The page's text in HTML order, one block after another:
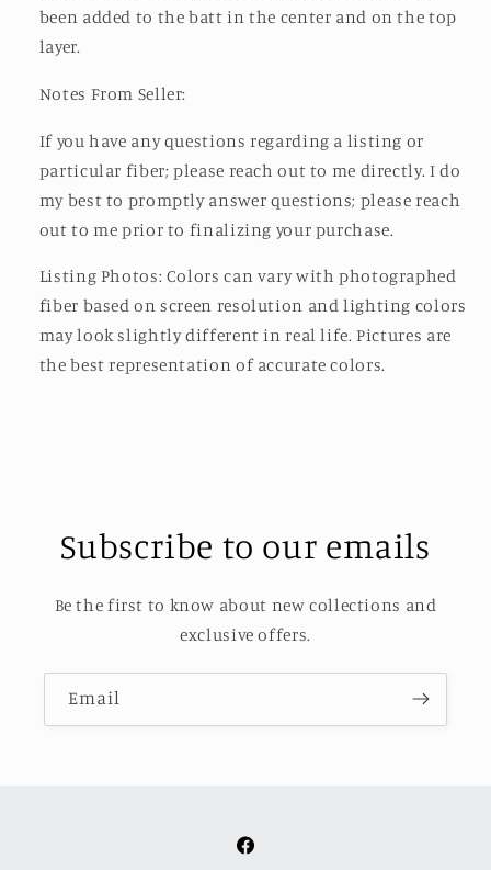
been added to the batt in the center and on the top
layer.
Notes From Seller:
If you have any questions regarding a listing or
particular fiber; please reach out to me directly. I do
my best to promptly answer questions; please reach
out to me prior to finalizing your purchase.
Listing Photos: Colors can vary with photographed
fiber based on screen resolution and lighting colors
may look slightly different in real life. Pictures are
the best representation of accurate colors.
Subscribe to our emails
Be the first to know about new collections and
exclusive offers.
Email
Facebook